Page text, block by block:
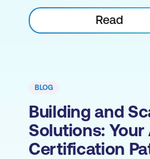
Read
BLOG
Building and
Solutions: Your
Certification